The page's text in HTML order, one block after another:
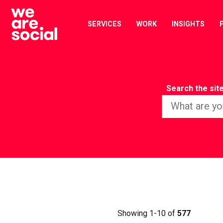
Skip
content
SERVICES WORK INSIGHTS
Search the site
Showing 1-10 of577